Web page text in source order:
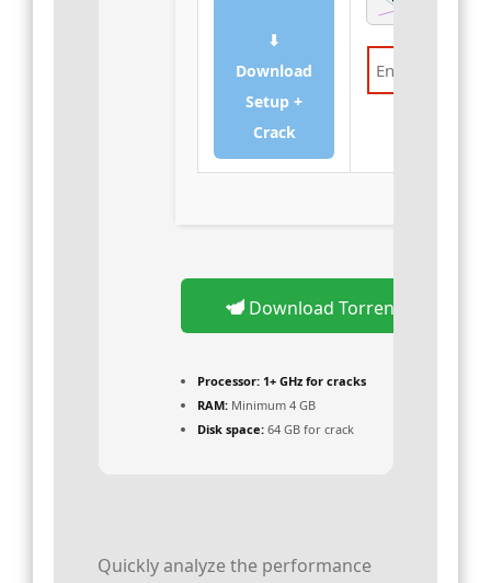
⬇
Download
Setup +
Crack
Download Torrent
Processor: 1+ GHz for cracks
RAM: Minimum 4 GB
Disk space: 64 GB for crack
Quickly analyze the performance